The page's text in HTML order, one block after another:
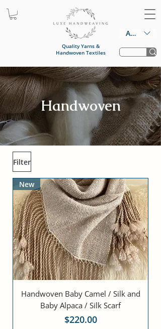
Quality Yarns &
Handwoven Textiles
AUD (AU$)
Handwoven
Filter
New
Handwoven Baby Camel / Silk and
Baby Alpaca / Silk Scarf
Price
$220.00